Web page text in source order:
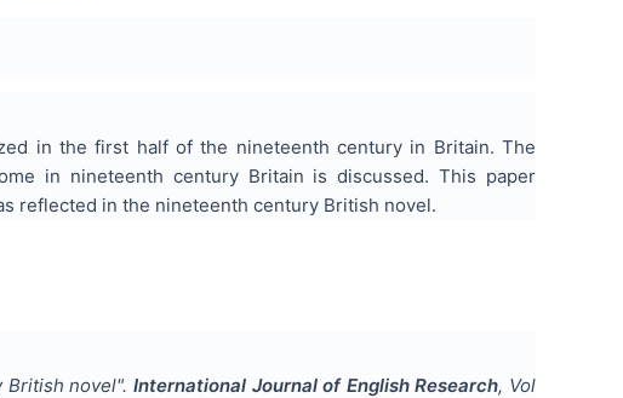
in the first half of the nineteenth century in Britain. The
in nineteenth century Britain is discussed. This paper
reflected in the nineteenth century British novel.
British novel". International Journal of English Research, Vol